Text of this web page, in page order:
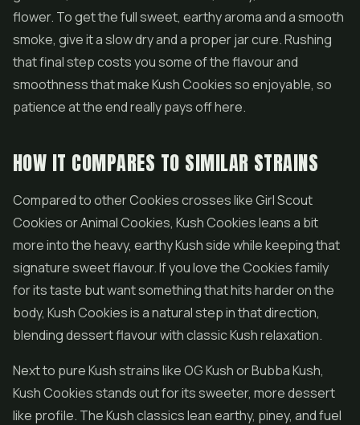
flower. To get the full sweet, earthy aroma and a smooth
smoke, give it a slow dry and a proper jar cure. Rushing
that final step costs you some of the flavour and
smoothness that make Kush Cookies so enjoyable, so
patience at the end really pays off here.
HOW IT COMPARES TO SIMILAR STRAINS
Compared to other Cookies crosses likeGirl Scout
Cookiesor Animal Cookies, Kush Cookies leans a bit
more into the heavy, earthy Kush side while keeping that
signature sweet flavour. If you love the Cookies family
for its taste but want something that hits harder on the
body, Kush Cookies is a natural step in that direction,
blending dessert flavour with classic Kush relaxation.
Next to pure Kush strains like OG Kush or Bubba Kush,
Kush Cookies stands out for its sweeter, more dessert
like profile. The Kush classics lean earthy, piney, and fuel